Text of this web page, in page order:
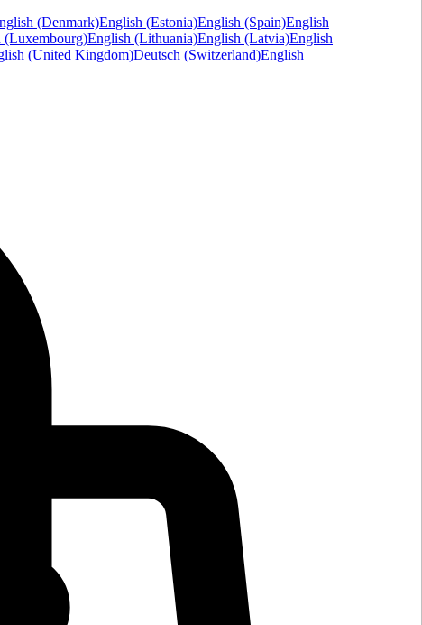
(Denmark)English (Estonia)English (Spain)English
(Luxembourg)English (Lithuania)English (Latvia)English
(United Kingdom)Deutsch (Switzerland)English